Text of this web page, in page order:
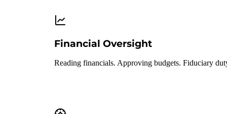
Financial Oversight
Reading financials. Approving budgets. Fiduciary